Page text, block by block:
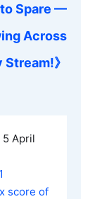
Spare —
Across
Stream!》
April
score of